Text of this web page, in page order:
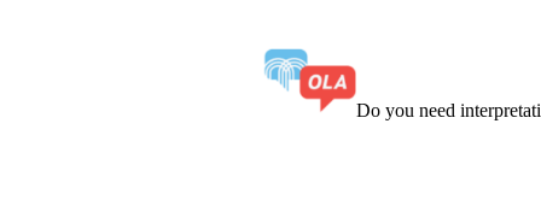
Do you need